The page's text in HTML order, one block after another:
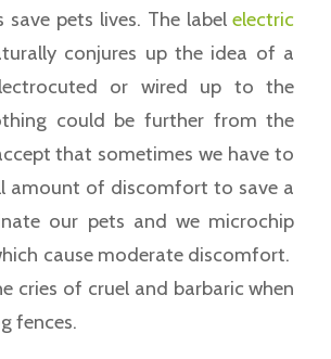
save pets lives. The labelelectric
conjures up the idea of a
or wired up to the
could be further from the
that sometimes we have to
amount of discomfort to save a
our pets and we microchip
cause moderate discomfort.
cries of cruel and barbaric when
fences.